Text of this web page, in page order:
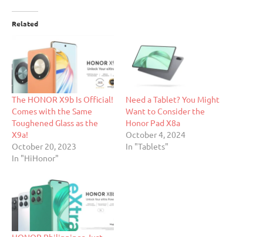
Related
The HONOR X9b Is Official!
Comes with the Same
Toughened Glass as the
X9a!
October 20, 2023
In "HiHonor"
Need a Tablet? You Might
Want to Consider the
Honor Pad X8a
October 4, 2024
In "Tablets"